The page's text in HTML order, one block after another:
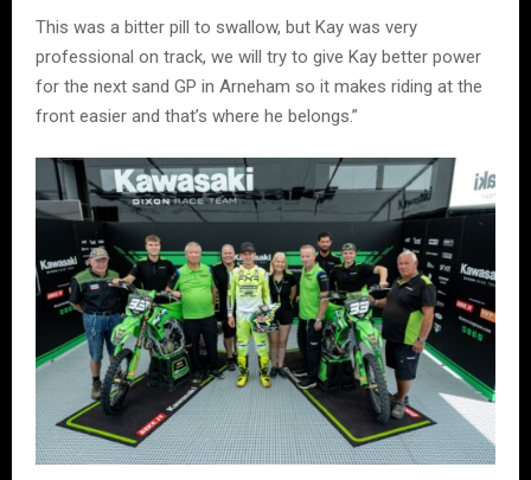
This was a bitter pill to swallow, but Kay was very
professional on track, we will try to give Kay better power
for the next sand GP in Arneham so it makes riding at the
front easier and that’s where he belongs.”